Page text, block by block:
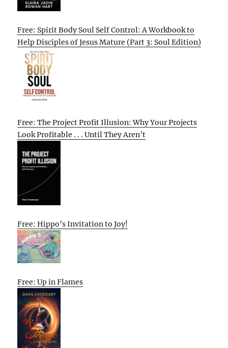
Free: Spirit Body Soul Self Control: A Workbook to
Help Disciples of Jesus Mature (Part 3: Soul Edition)
Free: The Project Profit Illusion: Why Your Projects
Look Profitable . . . Until They Aren’t
Free: Hippo’s Invitation to Joy!
Free: Up in Flames